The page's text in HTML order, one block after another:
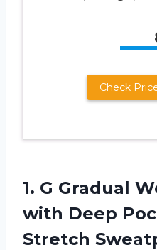
Check
1. G Gradual
with Deep
Stretch